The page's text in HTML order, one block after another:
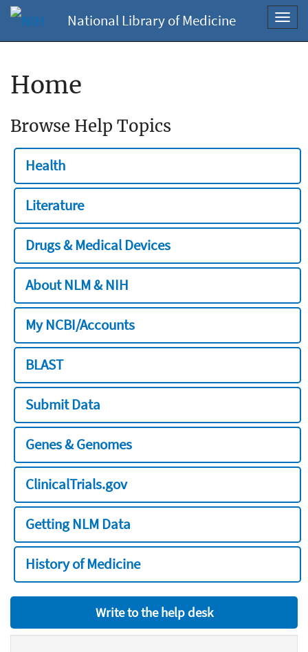
National Library of Medicine
Home
Browse Help Topics
Health
Literature
Drugs & Medical Devices
About NLM & NIH
My NCBI/Accounts
BLAST
Submit Data
Genes & Genomes
ClinicalTrials.gov
Getting NLM Data
History of Medicine
Write to the help desk